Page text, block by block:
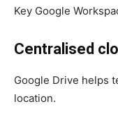
Key Google
Centralised
Google Drive helps
location.